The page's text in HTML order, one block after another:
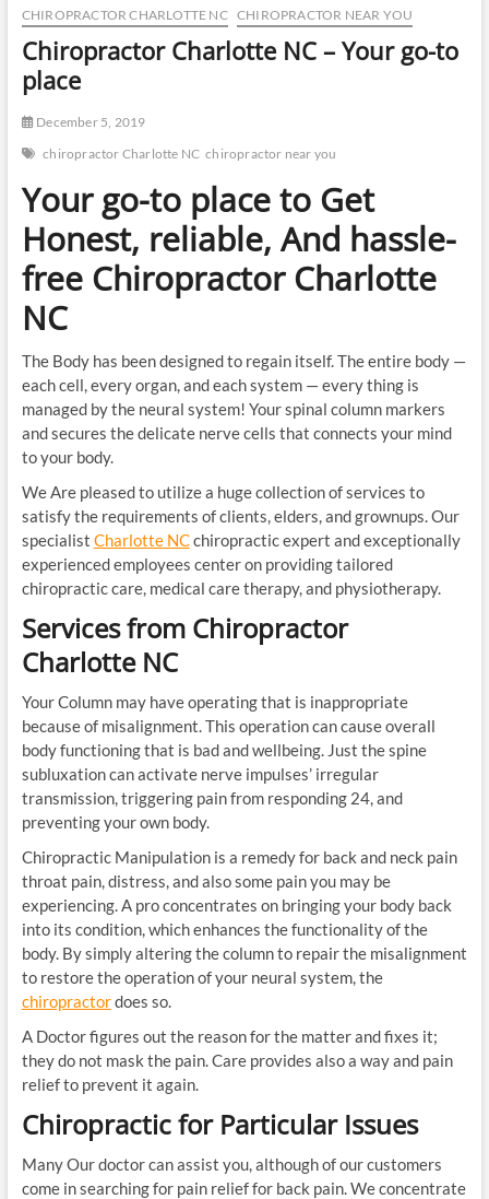
CHIROPRACTOR CHARLOTTE NC CHIROPRACTOR NEAR YOU
Chiropractor Charlotte NC – Your go-to
place
December 5, 2019
chiropractor Charlotte NC chiropractor near you
Your go-to place to Get
Honest, reliable, And hassle-
free Chiropractor Charlotte
NC
The Body has been designed to regain itself. The entire body —
each cell, every organ, and each system — every thing is
managed by the neural system! Your spinal column markers
and secures the delicate nerve cells that connects your mind
to your body.
We Are pleased to utilize a huge collection of services to
satisfy the requirements of clients, elders, and grownups. Our
specialist Charlotte NCchiropractic expert and exceptionally
experienced employees center on providing tailored
chiropractic care, medical care therapy, and physiotherapy.
Services from Chiropractor
Charlotte NC
Your Column may have operating that is inappropriate
because of misalignment. This operation can cause overall
body functioning that is bad and wellbeing. Just the spine
subluxation can activate nerve impulses’ irregular
transmission, triggering pain from responding 24, and
preventing your own body.
Chiropractic Manipulation is a remedy for back and neck pain
throat pain, distress, and also some pain you may be
experiencing. A pro concentrates on bringing your body back
into its condition, which enhances the functionality of the
body. By simply altering the column to repair the misalignment
to restore the operation of your neural system, the
chiropractordoes so.
A Doctor figures out the reason for the matter and fixes it;
they do not mask the pain. Care provides also a way and pain
relief to prevent it again.
Chiropractic for Particular Issues
Many Our doctor can assist you, although of our customers
come in searching for pain relief for back pain. We concentrate